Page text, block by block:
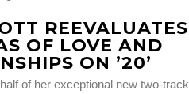
REEVALUATES
OF LOVE AND
ON ’20’
of her exceptional new two-track